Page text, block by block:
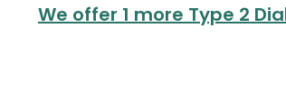
We offer 1 more Type 2